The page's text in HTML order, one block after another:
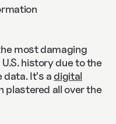
most damaging
history due to the
data. It's adigital
plastered all over the